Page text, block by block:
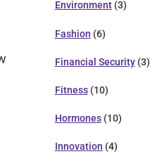
Environment(3)
Fashion (6)
Financial Security(3)
Fitness(10)
Hormones(10)
Innovation (4)